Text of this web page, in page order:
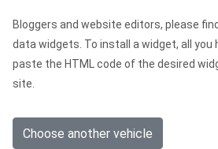
Bloggers and website editors, please
data widgets. To install a widget, all you
paste the HTML code of the desired
site.
Choose another vehicle